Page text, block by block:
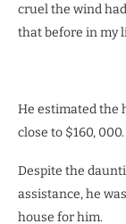
cruel the wind
that before in my
He estimated the
close to $160, 000.
Despite the
assistance, he
house for him.